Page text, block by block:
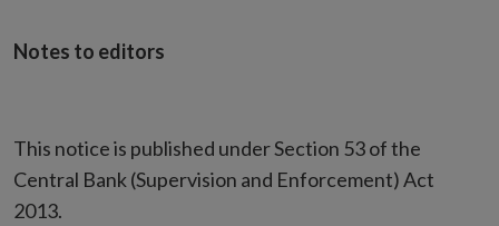
Notes to editors
This notice is published under Section 53 of the
Central Bank (Supervision and Enforcement) Act
2013.